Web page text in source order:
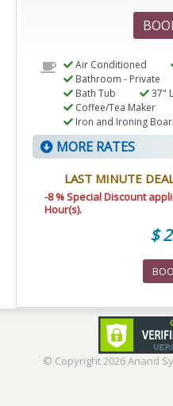
Air Conditioned
Bathroom - Private
Bath Tub
37"
Coffee/Tea Maker
Iron and Ironing
MORE RATES
LAST MINUTE
-8 % Special Discount
Hour(s).
$
© Copyright2026 Anand